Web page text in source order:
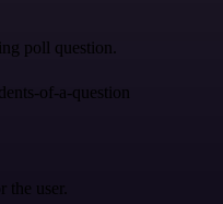
poll question.
of-a-question
the user.